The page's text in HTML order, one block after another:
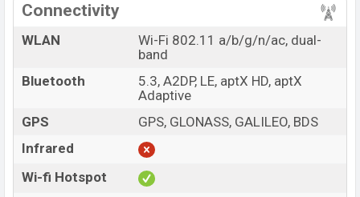
Connectivity
WLAN
Wi-Fi 802.11 a/b/g/n/ac, dual-
band
Bluetooth
5.3, A2DP, LE, aptX HD, aptX
Adaptive
GPS
GPS, GLONASS, GALILEO, BDS
Infrared
Wi-fi Hotspot